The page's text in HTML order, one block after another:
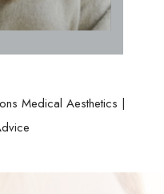
Medical Aesthetics |